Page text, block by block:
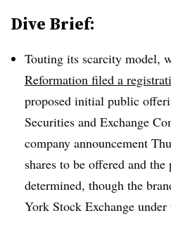
Dive Brief:
Touting its scarcity model,
Reformation filed a
proposed initial public
Securities and Exchange
company announcement
shares to be offered and
determined, though the
York Stock Exchange